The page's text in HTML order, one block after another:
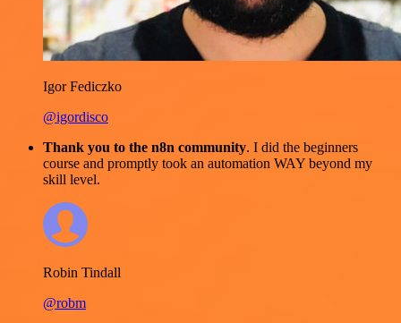
Igor Fediczko
@igordisco
Thank you to the n8n community. I did the beginners
course and promptly took an automation WAY beyond my
skill level.
Robin Tindall
@robm